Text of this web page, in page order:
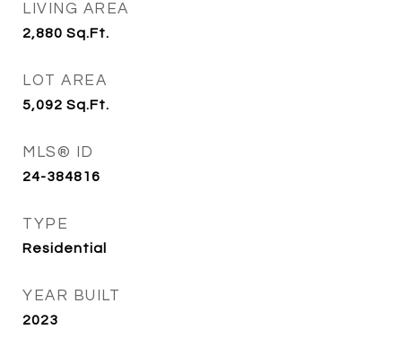
LIVING AREA
2,880 Sq.Ft.
LOT AREA
5,092 Sq.Ft.
MLS® ID
24-384816
TYPE
Residential
YEAR BUILT
2023